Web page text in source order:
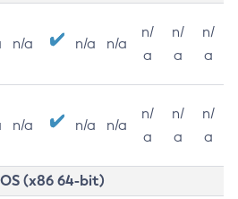
n/a n/a n/a
n/
a
n/
a
n/
a
n/a n/a n/a
n/
a
n/
a
n/
a
(x86 64-bit)